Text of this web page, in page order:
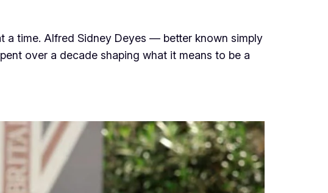
a time. Alfred Sidney Deyes — better known simply
over a decade shaping what it means to be a